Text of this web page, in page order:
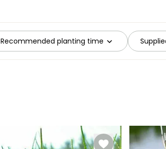
Recommended planting time